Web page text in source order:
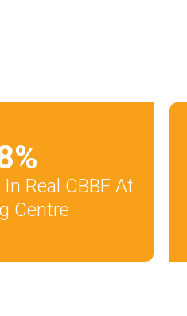
%
Real CBBF At
Centre